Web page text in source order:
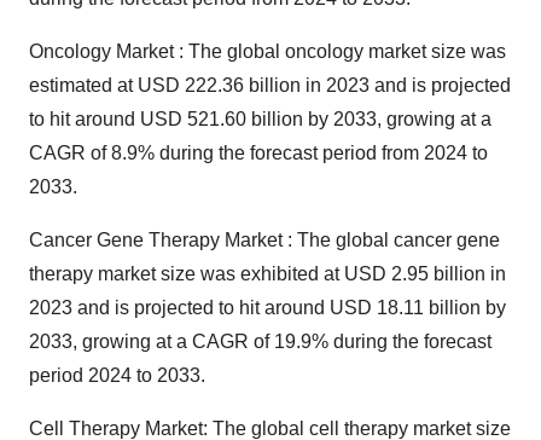
Oncology Market : The global oncology market size was
estimated at USD 222.36 billion in 2023 and is projected
to hit around USD 521.60 billion by 2033, growing at a
CAGR of 8.9% during the forecast period from 2024 to
2033.
Cancer Gene Therapy Market : The global cancer gene
therapy market size was exhibited at USD 2.95 billion in
2023 and is projected to hit around USD 18.11 billion by
2033, growing at a CAGR of 19.9% during the forecast
period 2024 to 2033.
Cell Therapy Market: The global cell therapy market size